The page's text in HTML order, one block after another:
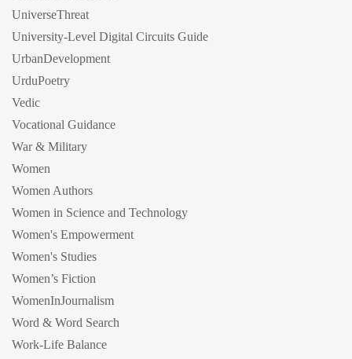
UniverseThreat
University-Level Digital Circuits Guide
UrbanDevelopment
UrduPoetry
Vedic
Vocational Guidance
War & Military
Women
Women Authors
Women in Science and Technology
Women's Empowerment
Women's Studies
Women’s Fiction
WomenInJournalism
Word & Word Search
Work-Life Balance